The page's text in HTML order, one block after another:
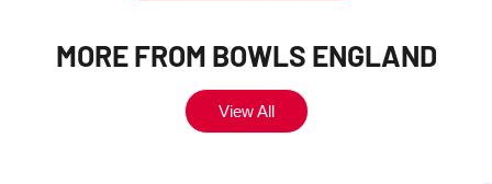
MORE FROM BOWLS ENGLAND
View All